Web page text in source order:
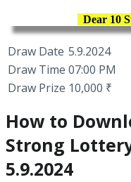
Dear 10
Draw Date 5.9.2024
Draw Time 07:00 PM
Draw Prize 10,000 ₹
How to
Strong
5.9.2024